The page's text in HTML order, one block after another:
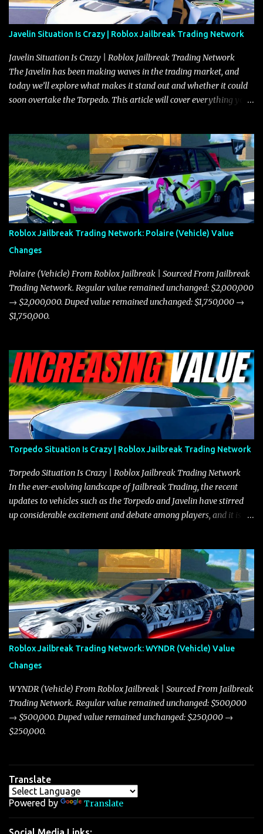
Javelin Situation Is Crazy | Roblox Jailbreak Trading Network
Javelin Situation Is Crazy | Roblox Jailbreak Trading Network
The Javelin has been making waves in the trading market, and
today we’ll explore what makes it stand out and whether it could
soon overtake the Torpedo. This article will cover everything you
the Javelin and the Torpedo are among the fastest vehicles in the
game. The Torpedo has a slightly higher top speed, about five
miles per hour faster than the Javelin, which gives it a slight edge
in a straight-line race. However, the Javelin makes up for it with
better acceleration, making it more effective for maneuvering
through city streets, engaging in police chases, and performing
robberies. The Javelin’s superior handling allows for quicker turns
and improved responsiveness, making it a favorite for those who
prioritize agility over pure speed. In real gameplay scenarios
where accele...
Roblox Jailbreak Trading Network: Polaire (Vehicle) Value
Changes
Polaire (Vehicle) From Roblox Jailbreak | Sourced From Jailbreak
Trading Network. Regular value remained unchanged: $2,000,000
→ $2,000,000. Duped value remained unchanged: $1,750,000 →
$1,750,000.
Torpedo Situation Is Crazy | Roblox Jailbreak Trading Network
Torpedo Situation Is Crazy | Roblox Jailbreak Trading Network
In the ever-evolving landscape of Jailbreak Trading, the recent
updates to vehicles such as the Torpedo and Javelin have stirred
up considerable excitement and debate among players, and it is
adjustments for other notable vehicles that are reshaping the
market dynamics. In this update, I’m focusing primarily on the
Torpedo and Javelin—two vehicles that have sparked extensive
discussion and heated debate in our community—while also
touching on related changes affecting other cars like the Beignet,
Arachnid, and Beam Hybrid. Over time, the Javelin has garnered a
reputation as “the king of cars” among traders, and despite its
slightly lower top speed of 390 miles per hour compared to the
Torpedo’s 395 miles per hour, the Javelin has won over many
players with its superior accelera...
Roblox Jailbreak Trading Network: WYNDR (Vehicle) Value
Changes
WYNDR (Vehicle) From Roblox Jailbreak | Sourced From Jailbreak
Trading Network. Regular value remained unchanged: $500,000
→ $500,000. Duped value remained unchanged: $250,000 →
$250,000.
Translate
Powered by Translate